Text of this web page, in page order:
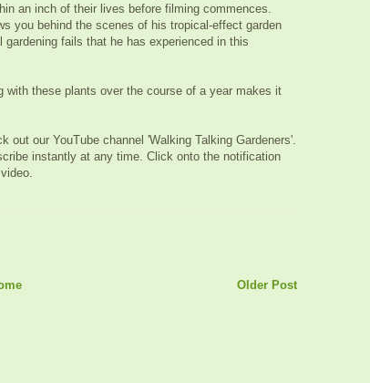
an inch of their lives before filming commences.
you behind the scenes of his tropical-effect garden
fails that he has experienced in this
these plants over the course of a year makes it
out our YouTube channel 'Walking Talking Gardeners'.
instantly at any time. Click onto the notification
Older Post